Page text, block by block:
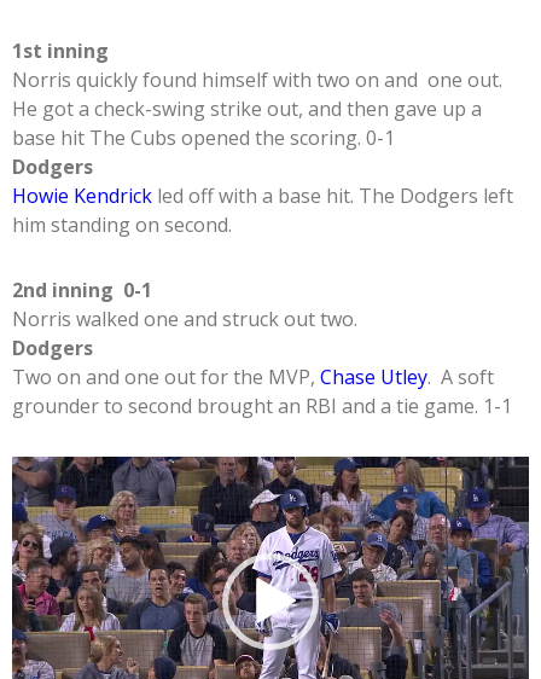
1st inning
Norris quickly found himself with two on and one out.
He got a check-swing strike out, and then gave up a
base hit The Cubs opened the scoring. 0-1
Dodgers
Howie Kendrick led off with a base hit. The Dodgers left
him standing on second.
2nd inning 0-1
Norris walked one and struck out two.
Dodgers
Two on and one out for the MVP, Chase Utley. A soft
grounder to second brought an RBI and a tie game. 1-1
Video
Player